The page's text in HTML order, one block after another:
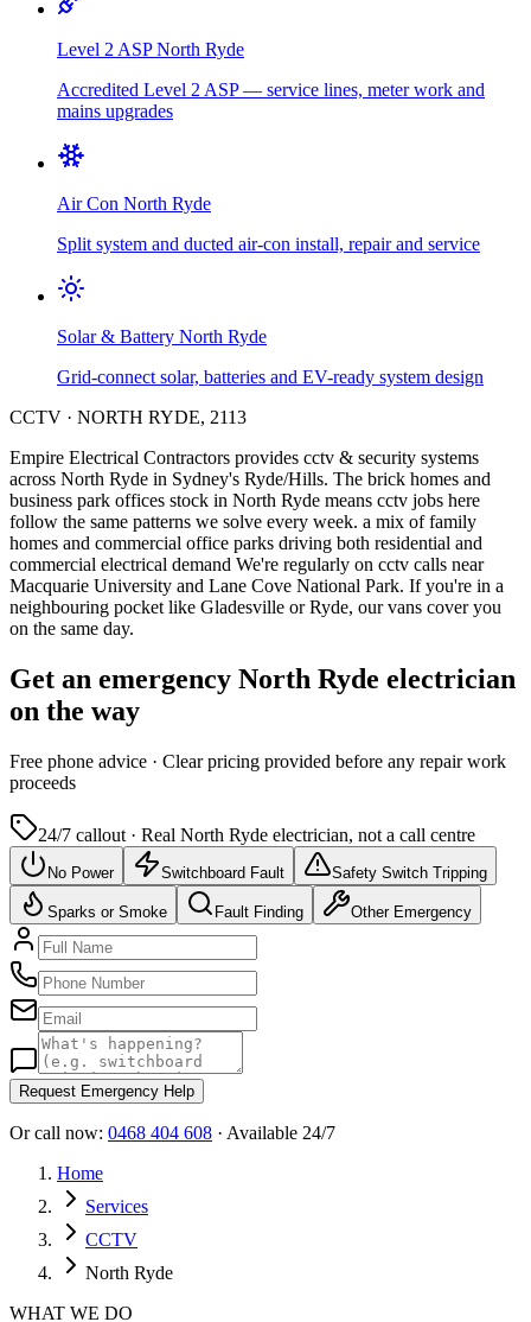
Level 2 ASP North Ryde
Accredited Level 2 ASP — service lines, meter work and
mains upgrades
Air Con North Ryde
Split system and ducted air-con install, repair and service
Solar & Battery North Ryde
Grid-connect solar, batteries and EV-ready system design
CCTV · NORTH RYDE, 2113
Empire Electrical Contractors provides cctv & security systems
across North Ryde in Sydney's Ryde/Hills. The brick homes and
business park offices stock in North Ryde means cctv jobs here
follow the same patterns we solve every week. a mix of family
homes and commercial office parks driving both residential and
commercial electrical demand We're regularly on cctv calls near
Macquarie University and Lane Cove National Park. If you're in a
neighbouring pocket like Gladesville or Ryde, our vans cover you
on the same day.
Get an emergency North Ryde electrician
on the way
Free phone advice · Clear pricing provided before any repair work
proceeds
24/7 callout · Real North Ryde electrician, not a call centre
No Power Switchboard Fault Safety Switch Tripping
Sparks or Smoke Fault Finding Other Emergency
Request Emergency Help
Or call now: 0468 404 608 · Available 24/7
Home
Services
CCTV
North Ryde
WHAT WE DO